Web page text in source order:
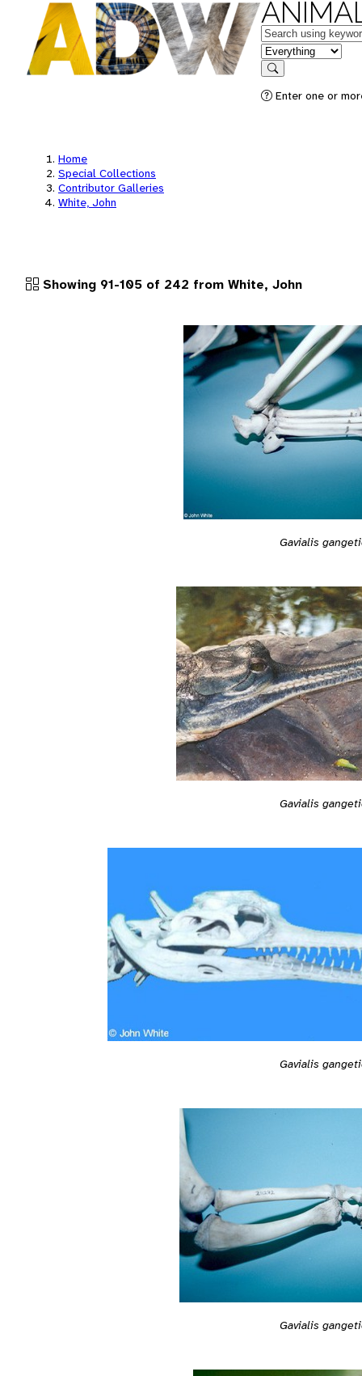
Keywords
in feature
Search
Enter one or
Home
Special Collections
Contributor Galleries
White, John
Showing 91-105 of 242 from White, John
Gavialis
Gavialis
Gavialis
Gavialis